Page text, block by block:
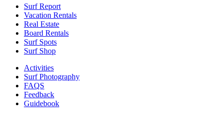
Surf Report
Vacation Rentals
Real Estate
Board Rentals
Surf Spots
Surf Shop
Activities
Surf Photography
FAQS
Feedback
Guidebook